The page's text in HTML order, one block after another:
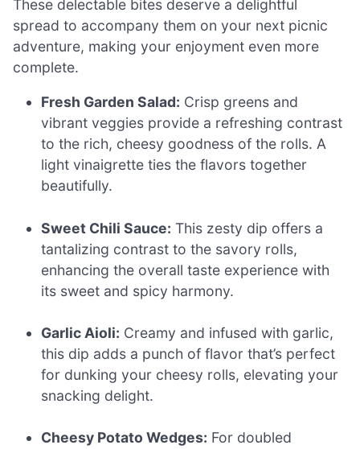
These delectable bites deserve a delightful
spread to accompany them on your next picnic
adventure, making your enjoyment even more
complete.
Fresh Garden Salad: Crisp greens and
vibrant veggies provide a refreshing contrast
to the rich, cheesy goodness of the rolls. A
light vinaigrette ties the flavors together
beautifully.
Sweet Chili Sauce: This zesty dip offers a
tantalizing contrast to the savory rolls,
enhancing the overall taste experience with
its sweet and spicy harmony.
Garlic Aioli: Creamy and infused with garlic,
this dip adds a punch of flavor that’s perfect
for dunking your cheesy rolls, elevating your
snacking delight.
Cheesy Potato Wedges: For doubled